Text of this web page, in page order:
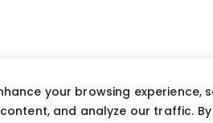
your browsing experience,
and analyze our traffic.